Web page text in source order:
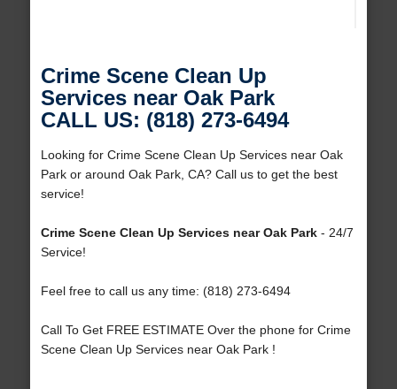
Crime Scene Clean Up
Services near Oak Park
CALL US: (818) 273-6494
Looking for Crime Scene Clean Up Services near Oak
Park or around Oak Park, CA? Call us to get the best
service!
Crime Scene Clean Up Services near Oak Park- 24/7
Service!
Feel free to call us any time: (818) 273-6494
Call To Get FREE ESTIMATE Over the phone for Crime
Scene Clean Up Services near Oak Park !